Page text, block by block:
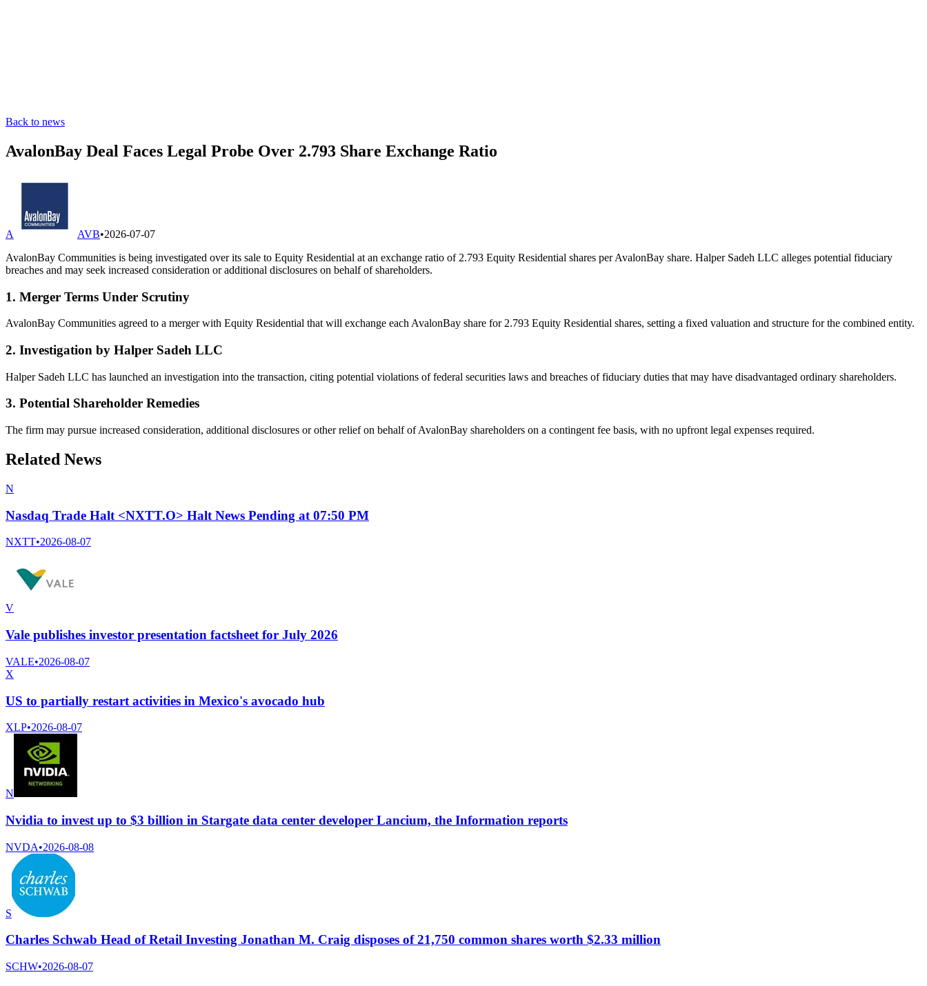
Back to news
AvalonBay Deal Faces Legal Probe Over 2.793 Share Exchange Ratio
A AVB•2026-07-07
AvalonBay Communities is being investigated over its sale to Equity Residential at an exchange ratio of 2.793 Equity Residential shares per AvalonBay share. Halper Sadeh LLC alleges potential fiduciary
breaches and may seek increased consideration or additional disclosures on behalf of shareholders.
1. Merger Terms Under Scrutiny
AvalonBay Communities agreed to a merger with Equity Residential that will exchange each AvalonBay share for 2.793 Equity Residential shares, setting a fixed valuation and structure for the combined entity.
2. Investigation by Halper Sadeh LLC
Halper Sadeh LLC has launched an investigation into the transaction, citing potential violations of federal securities laws and breaches of fiduciary duties that may have disadvantaged ordinary shareholders.
3. Potential Shareholder Remedies
The firm may pursue increased consideration, additional disclosures or other relief on behalf of AvalonBay shareholders on a contingent fee basis, with no upfront legal expenses required.
Related News
N
Nasdaq Trade Halt <NXTT.O> Halt News Pending at 07:50 PM
NXTT•2026-08-07
V
Vale publishes investor presentation factsheet for July 2026
VALE•2026-08-07
X
US to partially restart activities in Mexico's avocado hub
XLP•2026-08-07
N
Nvidia to invest up to $3 billion in Stargate data center developer Lancium, the Information reports
NVDA•2026-08-08
S
Charles Schwab Head of Retail Investing Jonathan M. Craig disposes of 21,750 common shares worth $2.33 million
SCHW•2026-08-07